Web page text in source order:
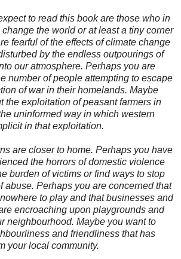
to read this book are those who in
the world or at least a tiny corner
fearful of the effects of climate change
by the endless outpourings of
our atmosphere. Perhaps you are
number of people attempting to escape
of war in their homelands. Maybe
the exploitation of peasant farmers in
uninformed way in which western
in that exploitation.
are closer to home. Perhaps you have
the horrors of domestic violence
burden of victims or find ways to stop
abuse. Perhaps you are concerned that
to play and that businesses and
encroaching upon playgrounds and
neighbourhood. Maybe you want to
and friendliness that has
your local community.